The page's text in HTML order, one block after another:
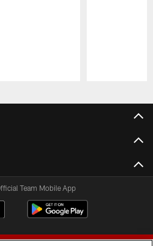
Team Mobile App